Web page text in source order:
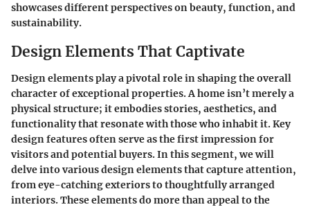
showcases different perspectives on beauty, function, and
sustainability.
Design Elements That Captivate
Design elements play a pivotal role in shaping the overall
character of exceptional properties. A home isn’t merely a
physical structure; it embodies stories, aesthetics, and
functionality that resonate with those who inhabit it. Key
design features often serve as the first impression for
visitors and potential buyers. In this segment, we will
delve into various design elements that capture attention,
from eye-catching exteriors to thoughtfully arranged
interiors. These elements do more than appeal to the